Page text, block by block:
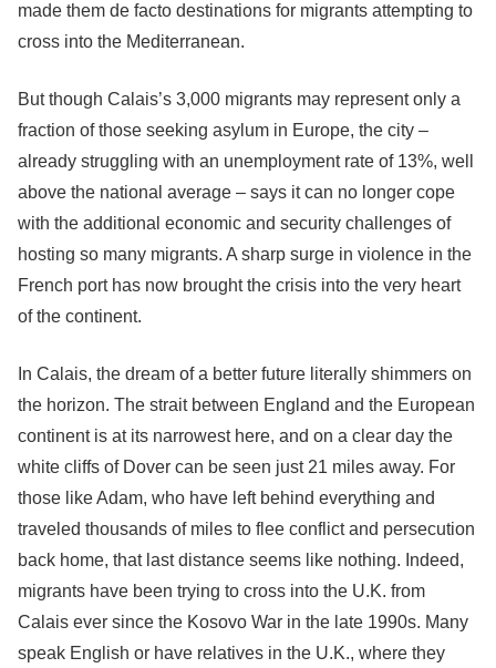
made them de facto destinations for migrants attempting to
cross into the Mediterranean.
But though Calais’s 3,000 migrants may represent only a
fraction of those seeking asylum in Europe, the city –
already struggling with an unemployment rate of 13%, well
above the national average – says it can no longer cope
with the additional economic and security challenges of
hosting so many migrants. A sharp surge in violence in the
French port has now brought the crisis into the very heart
of the continent.
In Calais, the dream of a better future literally shimmers on
the horizon. The strait between England and the European
continent is at its narrowest here, and on a clear day the
white cliffs of Dover can be seen just 21 miles away. For
those like Adam, who have left behind everything and
traveled thousands of miles to flee conflict and persecution
back home, that last distance seems like nothing. Indeed,
migrants have been trying to cross into the U.K. from
Calais ever since the Kosovo War in the late 1990s. Many
speak English or have relatives in the U.K., where they